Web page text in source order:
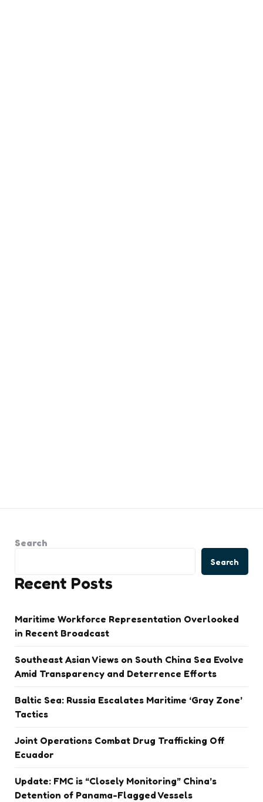
Search
Search
Recent Posts
Maritime Workforce Representation Overlooked
in Recent Broadcast
Southeast Asian Views on South China Sea Evolve
Amid Transparency and Deterrence Efforts
Baltic Sea: Russia Escalates Maritime ‘Gray Zone’
Tactics
Joint Operations Combat Drug Trafficking Off
Ecuador
Update: FMC is “Closely Monitoring” China’s
Detention of Panama-Flagged Vessels